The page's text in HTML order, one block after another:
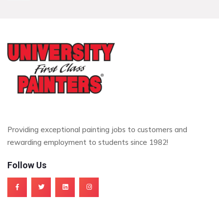
Providing exceptional painting jobs to customers and
rewarding employment to students since 1982!
Follow Us